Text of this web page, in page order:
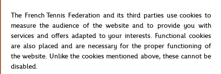
DELSEY
The French Tennis Federation and its third parties use cookies to
measure the audience of the website and to provide you with
services and offers adapted to your interests. Functional cookies
are also placed and are necessary for the proper functioning of
the website. Unlike the cookies mentioned above, these cannot be
disabled.